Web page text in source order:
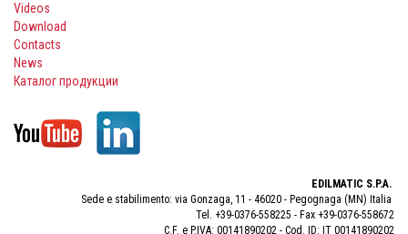
Videos
Download
Contacts
News
Каталог продукции
EDILMATIC S.P.A.
Sede e stabilimento: via Gonzaga, 11 - 46020 - Pegognaga (MN) Italia
Tel. +39-0376-558225 - Fax +39-0376-558672
C.F. e P.IVA: 00141890202 - Cod. ID: IT 00141890202